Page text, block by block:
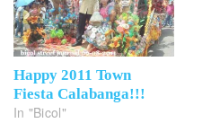
Happy 2011 Town
Fiesta Calabanga!!!
In "Bicol"